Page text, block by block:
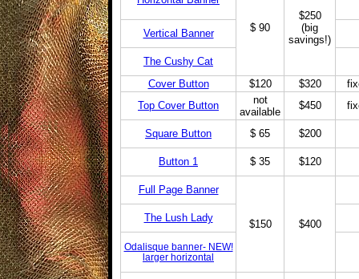
$ 90
$250
(big
savings!)
Vertical Banner
The Cushy Cat
Cover Button
$120 $320
Top Cover Button
not
available
$450
Square Button $ 65 $200
Button 1 $ 35 $120
Full Page Banner
$150 $400
The Lush Lady
Odalisque banner- NEW!
larger horizontal